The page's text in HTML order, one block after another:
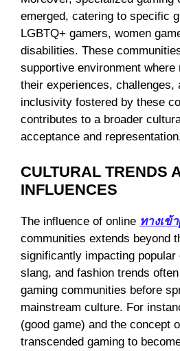
emerged, catering to specific
LGBTQ+ gamers, women
disabilities. These
supportive environment
their experiences, challenges,
inclusivity fostered by these
contributes to a broader
acceptance and
CULTURAL TRENDS
INFLUENCES
The influence of online ทางเข้
communities extends beyond
significantly impacting popular
slang, and fashion trends
gaming communities before
mainstream culture. For
(good game) and the concept
transcended gaming to